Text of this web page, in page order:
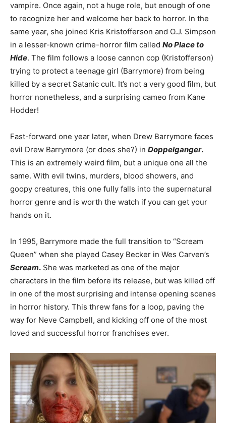
vampire. Once again, not a huge role, but enough of one
to recognize her and welcome her back to horror. In the
same year, she joined Kris Kristofferson and O.J. Simpson
in a lesser-known crime-horror film called No Place to
Hide. The film follows a loose cannon cop (Kristofferson)
trying to protect a teenage girl (Barrymore) from being
killed by a secret Satanic cult. It’s not a very good film, but
horror nonetheless, and a surprising cameo from Kane
Hodder!
Fast-forward one year later, when Drew Barrymore faces
evil Drew Barrymore (or does she?) in Doppelganger.
This is an extremely weird film, but a unique one all the
same. With evil twins, murders, blood showers, and
goopy creatures, this one fully falls into the supernatural
horror genre and is worth the watch if you can get your
hands on it.
In 1995, Barrymore made the full transition to “Scream
Queen” when she played Casey Becker in Wes Carven’s
Scream. She was marketed as one of the major
characters in the film before its release, but was killed off
in one of the most surprising and intense opening scenes
in horror history. This threw fans for a loop, paving the
way for Neve Campbell, and kicking off one of the most
loved and successful horror franchises ever.